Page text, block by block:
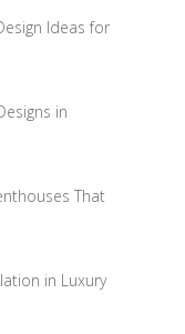
Ideas for
in
That
in Luxury